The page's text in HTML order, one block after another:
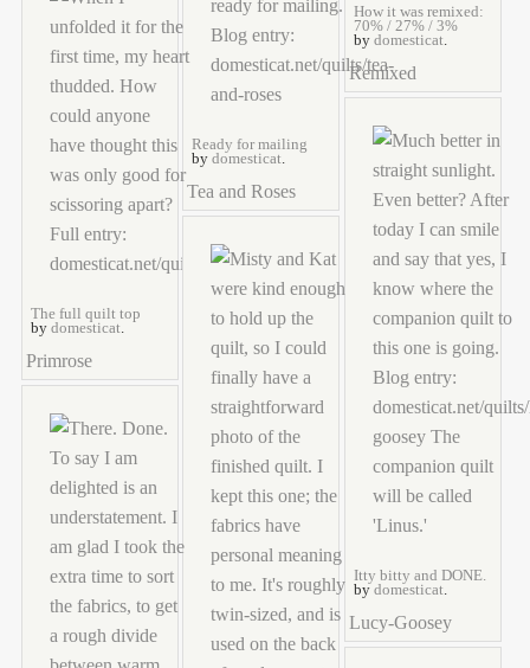
How it was remixed:
70% / 27% / 3%
by domesticat.
Remixed
Ready for mailing
by domesticat.
Tea and Roses
The full quilt top
by domesticat.
Primrose
Itty bitty and DONE.
by domesticat.
Lucy-Goosey